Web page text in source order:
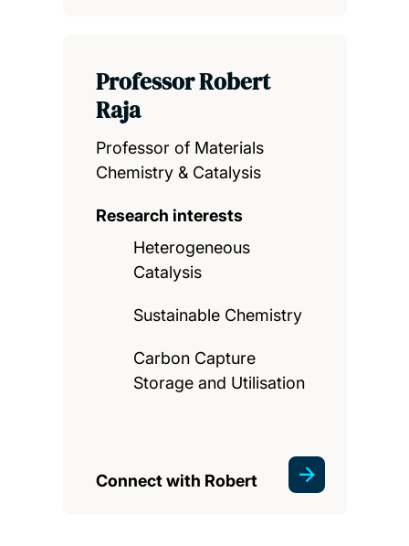
Professor Robert
Raja
Professor of Materials
Chemistry & Catalysis
Research interests
Heterogeneous
Catalysis
Sustainable Chemistry
Carbon Capture
Storage and Utilisation
Connect with Robert